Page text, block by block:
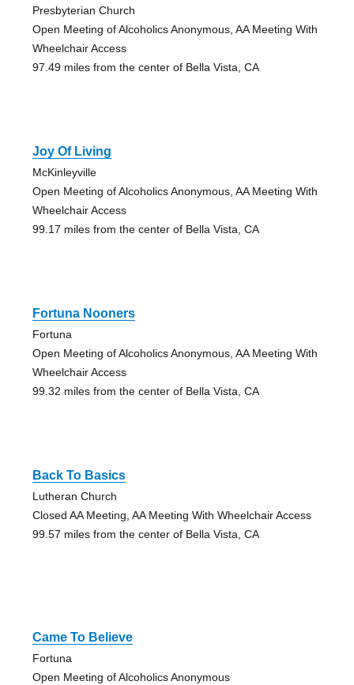
Presbyterian Church
Open Meeting of Alcoholics Anonymous, AA Meeting With
Wheelchair Access
97.49 miles from the center of Bella Vista, CA
Joy Of Living
McKinleyville
Open Meeting of Alcoholics Anonymous, AA Meeting With
Wheelchair Access
99.17 miles from the center of Bella Vista, CA
Fortuna Nooners
Fortuna
Open Meeting of Alcoholics Anonymous, AA Meeting With
Wheelchair Access
99.32 miles from the center of Bella Vista, CA
Back To Basics
Lutheran Church
Closed AA Meeting, AA Meeting With Wheelchair Access
99.57 miles from the center of Bella Vista, CA
Came To Believe
Fortuna
Open Meeting of Alcoholics Anonymous